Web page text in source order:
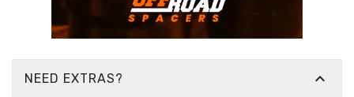
NEED EXTRAS? 